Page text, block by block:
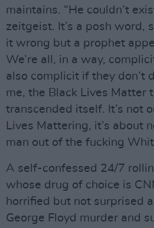
maintains. “He couldn’t
zeitgeist. It’s a posh word,
it wrong but a prophet
We’re all, in a way,
also complicit if they don’t
me, the Black Lives Matter
transcended itself. It’s not
Lives Mattering, it’s about
man out of the fucking
A self-confessed 24/7
whose drug of choice is
horrified but not surprised
George Floyd murder and